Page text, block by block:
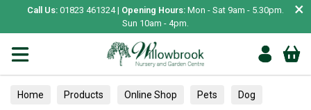
Call Us: 01823 461324 | Opening Hours: Mon - Sat 9am - 5.30pm.
Sun 10am - 4pm.
×
Home Products Online Shop Pets Dog